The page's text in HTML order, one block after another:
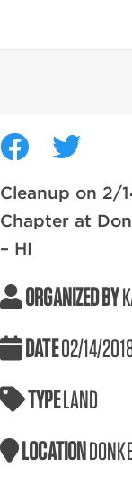
Cleanup on 2/
Chapter at
– HI
ORGANIZED BY
DATE02/14/
TYPELAND
LOCATION